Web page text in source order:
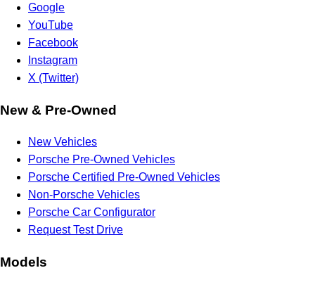
Google
YouTube
Facebook
Instagram
X (Twitter)
New & Pre-Owned
New Vehicles
Porsche Pre-Owned Vehicles
Porsche Certified Pre-Owned Vehicles
Non-Porsche Vehicles
Porsche Car Configurator
Request Test Drive
Models